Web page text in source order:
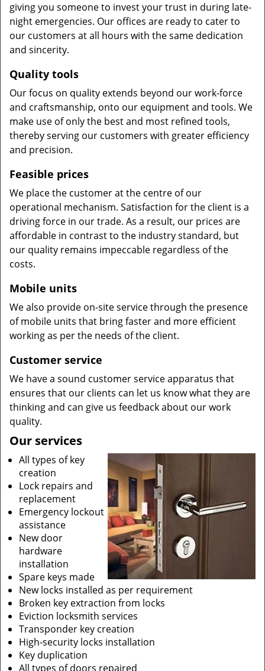
giving you someone to invest your trust in during late-
night emergencies. Our offices are ready to cater to
our customers at all hours with the same dedication
and sincerity.
Quality tools
Our focus on quality extends beyond our work-force
and craftsmanship, onto our equipment and tools. We
make use of only the best and most refined tools,
thereby serving our customers with greater efficiency
and precision.
Feasible prices
We place the customer at the centre of our
operational mechanism. Satisfaction for the client is a
driving force in our trade. As a result, our prices are
affordable in contrast to the industry standard, but
our quality remains impeccable regardless of the
costs.
Mobile units
We also provide on-site service through the presence
of mobile units that bring faster and more efficient
working as per the needs of the client.
Customer service
We have a sound customer service apparatus that
ensures that our clients can let us know what they are
thinking and can give us feedback about our work
quality.
Our services
All types of key
creation
Lock repairs and
replacement
Emergency lockout
assistance
New door
hardware
installation
Spare keys made
New locks installed as per requirement
Broken key extraction from locks
Eviction locksmith services
Transponder key creation
High-security locks installation
Key duplication
All types of doors repaired